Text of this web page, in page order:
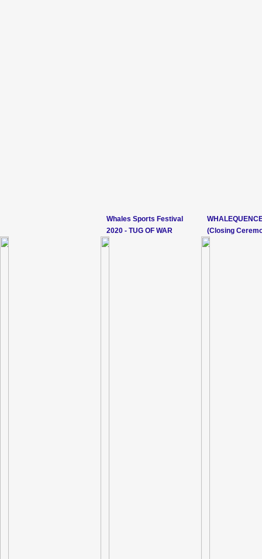
Whales Sports Festival
2020 - TUG OF WAR
(Closing